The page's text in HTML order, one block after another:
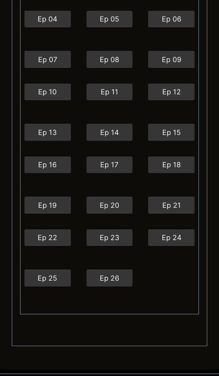
Ep 04 Ep 05 Ep 06
Ep 07 Ep 08 Ep 09
Ep 10 Ep 11 Ep 12
Ep 13 Ep 14 Ep 15
Ep 16 Ep 17 Ep 18
Ep 19 Ep 20 Ep 21
Ep 22 Ep 23 Ep 24
Ep 25 Ep 26